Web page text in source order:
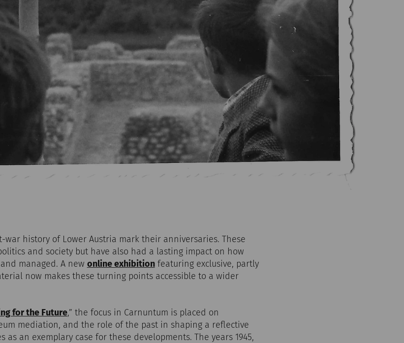
war history of Lower Austria mark their anniversaries. These
and society but have also had a lasting impact on how
managed. A new online exhibitionfeaturing exclusive, partly
now makes these turning points accessible to a wider
for the Future,” the focus in Carnuntum is placed on
mediation, and the role of the past in shaping a reflective
as an exemplary case for these developments. The years 1945,